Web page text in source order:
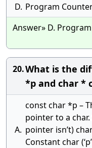
D. Program
Answer» D.
20.What is the
*p and char *
A.
const char *p –
pointer to a
pointer isn’t)
Constant char